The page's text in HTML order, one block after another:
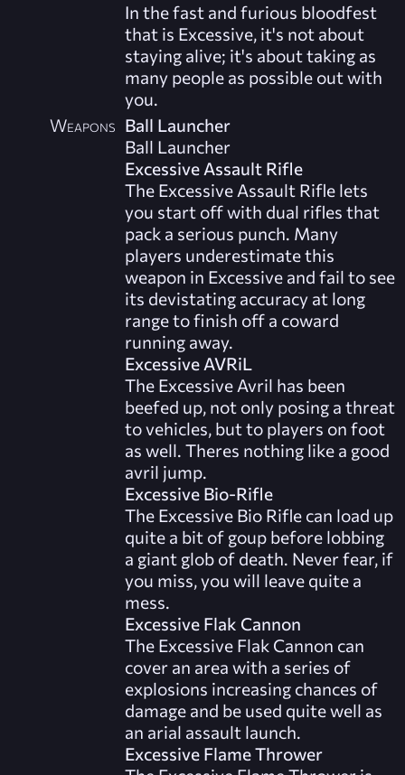
In the fast and furious bloodfest
that is Excessive, it's not about
staying alive; it's about taking as
many people as possible out with
you.
Weapons Ball Launcher
Ball Launcher
Excessive Assault Rifle
The Excessive Assault Rifle lets
you start off with dual rifles that
pack a serious punch. Many
players underestimate this
weapon in Excessive and fail to see
its devistating accuracy at long
range to finish off a coward
running away.
Excessive AVRiL
The Excessive Avril has been
beefed up, not only posing a threat
to vehicles, but to players on foot
as well. Theres nothing like a good
avril jump.
Excessive Bio-Rifle
The Excessive Bio Rifle can load up
quite a bit of goup before lobbing
a giant glob of death. Never fear, if
you miss, you will leave quite a
mess.
Excessive Flak Cannon
The Excessive Flak Cannon can
cover an area with a series of
explosions increasing chances of
damage and be used quite well as
an arial assault launch.
Excessive Flame Thrower